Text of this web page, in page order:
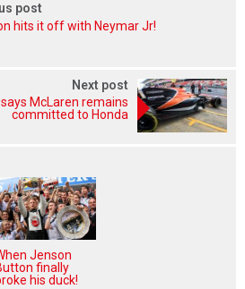
post
hits it off with Neymar Jr!
Next post
McLaren remains
committed to Honda
Jenson
finally
his duck!